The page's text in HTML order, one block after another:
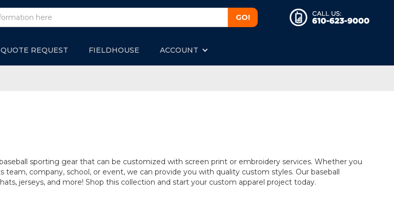
QUOTE REQUEST FIELDHOUSE ACCOUNT
sporting gear that can be customized with screen print or embroidery services. Whether you
team, company, school, or event, we can provide you with quality custom styles. Our baseball
jerseys, and more! Shop this collection and start your custom apparel project today.